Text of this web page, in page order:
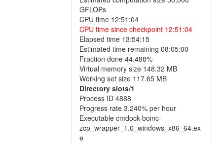
GFLOPs
CPU time 12:51:04
CPU time since checkpoint 12:51:04
Elapsed time 13:54:15
Estimated time remaining 08:05:00
Fraction done 44.488%
Virtual memory size 148.32 MB
Working set size 117.65 MB
Directory slots/1
Process ID 4888
Progress rate 3.240% per hour
Executable cmdock-boinc-
zcp_wrapper_1.0_windows_x86_64.ex
e